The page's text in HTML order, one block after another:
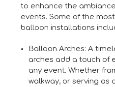
to enhance the
events. Some of the
balloon installations
Balloon Arches: A
arches add a touch of
any event. Whether
walkway, or serving as